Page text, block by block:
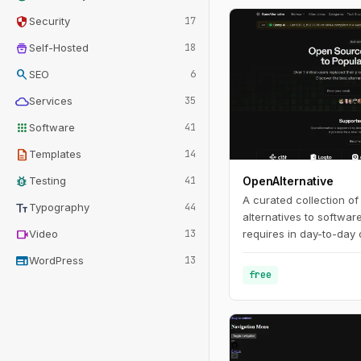
securitySecurity 17
home_storageSelf-Hosted 18
searchSEO 6
cloudServices 35
appsSoftware 41
description Templates 14
bug_report Testing 41
text_fieldsTypography 44
videocamVideo 13
webWordPress 13
OpenAlternative
A curated collection
alternatives to
requires in day-to-day
free